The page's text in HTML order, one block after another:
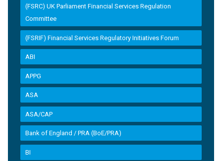
(FSRC) UK Parliament Financial Services Regulation
Committee
(FSRIF) Financial Services Regulatory Initiatives Forum
ABI
APPG
ASA
ASA/CAP
Bank of England / PRA (BoE/PRA)
BI